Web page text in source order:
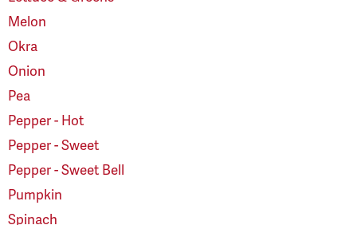
Melon
Okra
Onion
Pea
Pepper - Hot
Pepper - Sweet
Pepper - Sweet Bell
Pumpkin
Spinach